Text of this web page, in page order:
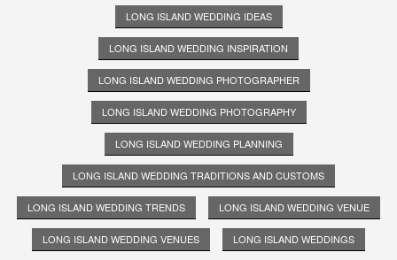
LONG ISLAND WEDDING IDEAS
LONG ISLAND WEDDING INSPIRATION
LONG ISLAND WEDDING PHOTOGRAPHER
LONG ISLAND WEDDING PHOTOGRAPHY
LONG ISLAND WEDDING PLANNING
LONG ISLAND WEDDING TRADITIONS AND CUSTOMS
LONG ISLAND WEDDING TRENDS LONG ISLAND WEDDING VENUE
LONG ISLAND WEDDING VENUES LONG ISLAND WEDDINGS